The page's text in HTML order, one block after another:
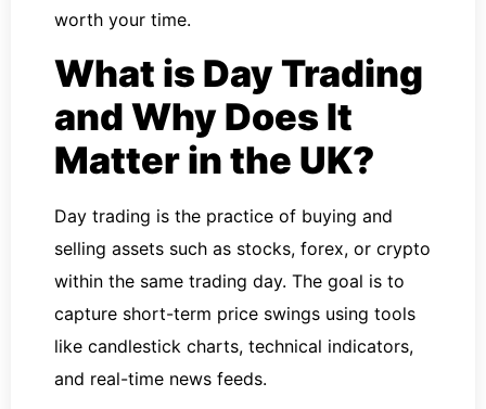
worth your time.
What is Day Trading
and Why Does It
Matter in the UK?
Day trading is the practice of buying and
selling assets such as stocks, forex, or crypto
within the same trading day. The goal is to
capture short-term price swings using tools
like candlestick charts, technical indicators,
and real-time news feeds.